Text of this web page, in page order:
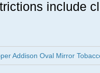
include
Addison Oval Mirror